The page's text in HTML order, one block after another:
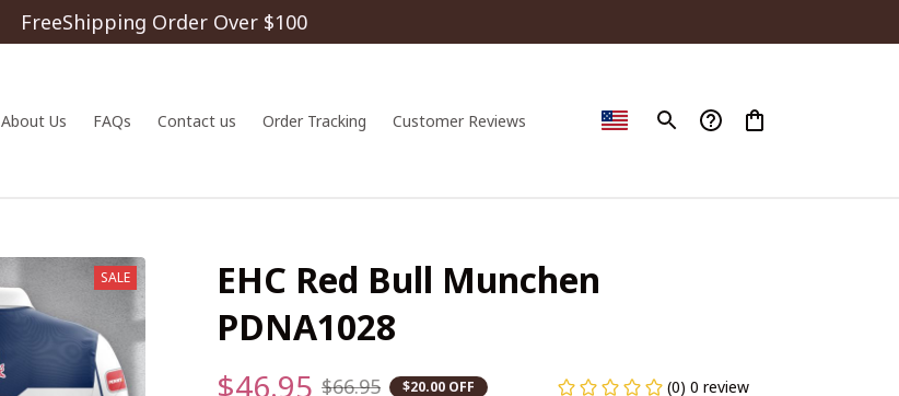
FreeShipping Order Over $100
About Us FAQs Contact us Order Tracking Customer Reviews
SALE
EHC Red Bull Munchen
PDNA1028
$46.95 $66.95 $20.00 OFF (0) 0 review